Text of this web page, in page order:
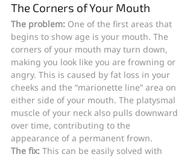
The Corners of Your Mouth
The problem: One of the first areas that
begins to show age is your mouth. The
corners of your mouth may turn down,
making you look like you are frowning or
angry. This is caused by fat loss in your
cheeks and the “marionette line” area on
either side of your mouth. The platysmal
muscle of your neck also pulls downward
over time, contributing to the
appearance of a permanent frown.
The fix: This can be easily solved with